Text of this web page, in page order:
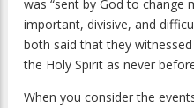
was “sent by God to change
important, divisive, and
both said that they
the Holy Spirit as never
When you consider the